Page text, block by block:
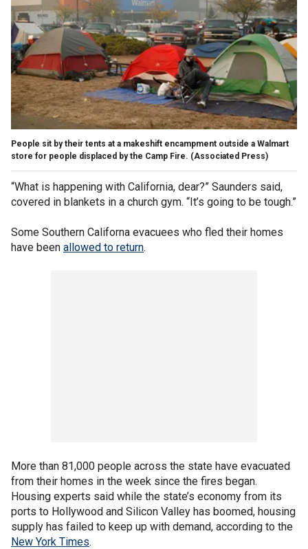
People sit by their tents at a makeshift encampment outside a Walmart
store for people displaced by the Camp Fire. (Associated Press)
“What is happening with California, dear?” Saunders said,
covered in blankets in a church gym. “It’s going to be tough.”
Some Southern Californa evacuees who fled their homes
have been allowed to return.
More than 81,000 people across the state have evacuated
from their homes in the week since the fires began.
Housing experts said while the state’s economy from its
ports to Hollywood and Silicon Valley has boomed, housing
supply has failed to keep up with demand, according to the
New York Times.